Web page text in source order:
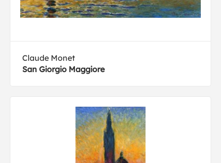
Claude Monet
San Giorgio Maggiore